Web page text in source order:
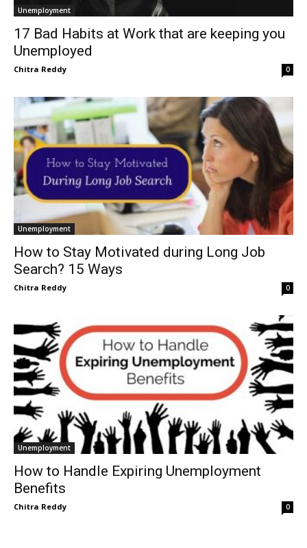
Unemployment
17 Bad Habits at Work that are keeping you
Unemployed
Chitra Reddy 0
Unemployment
How to Stay Motivated during Long Job
Search? 15 Ways
Chitra Reddy 0
Unemployment
How to Handle Expiring Unemployment
Benefits
Chitra Reddy 0